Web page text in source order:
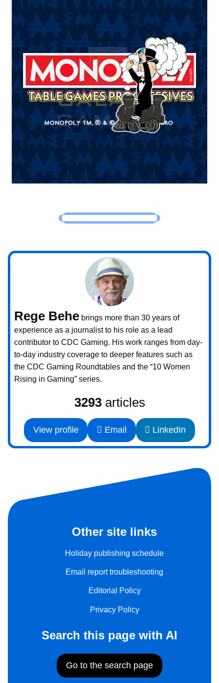
Rege Behe brings more than 30 years of
experience as a journalist to his role as a lead
contributor to CDC Gaming. His work ranges from day-
to-day industry coverage to deeper features such as
the CDC Gaming Roundtables and the “10 Women
Rising in Gaming” series.
3293articles
View profile Email LinkedIn
Other site links
Holiday publishing schedule
Email report troubleshooting
Editorial Policy
Privacy Policy
Search this page with AI
Go to the search page